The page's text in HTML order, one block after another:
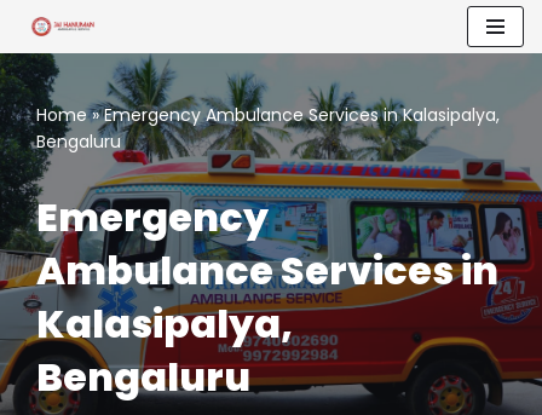
Skip
to
content
Home»Emergency Ambulance Services in Kalasipalya,
Bengaluru
Emergency
Ambulance Services in
Kalasipalya,
Bengaluru